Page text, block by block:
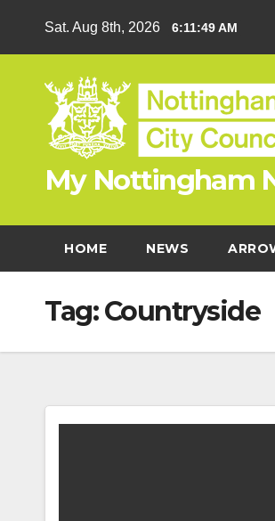
Sat. Aug 8th, 2026 6:11:49 AM
My Nottingham
HOME NEWS
Tag:Countryside